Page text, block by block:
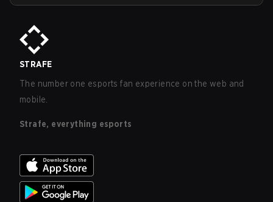
STRAFE
The number one esports fan experience on the web and
mobile.
Strafe, everything esports